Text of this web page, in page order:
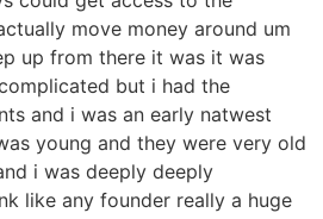
move money around um
up from there it was it was
but i had the
and i was an early natwest
young and they were very old
i was deeply deeply
like any founder really a huge